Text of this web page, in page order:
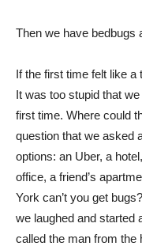
Then we have bedbugs
If the first time felt like
It was too stupid that
first time. Where could
question that we asked
options: an Uber, a
office, a friend’s
York can’t you get
we laughed and started
called the man from the